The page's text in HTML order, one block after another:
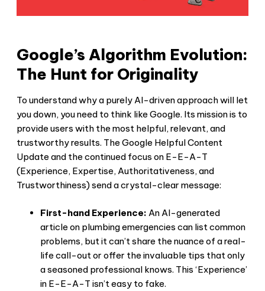
Google’s Algorithm Evolution:
The Hunt for Originality
To understand why a purely AI-driven approach will let
you down, you need to think like Google. Its mission is to
provide users with the most helpful, relevant, and
trustworthy results. The Google Helpful Content
Update and the continued focus on E-E-A-T
(Experience, Expertise, Authoritativeness, and
Trustworthiness) send a crystal-clear message:
First-hand Experience: An AI-generated
article on plumbing emergencies can list common
problems, but it can’t share the nuance of a real-
life call-out or offer the invaluable tips that only
a seasoned professional knows. This ‘Experience’
in E-E-A-T isn’t easy to fake.